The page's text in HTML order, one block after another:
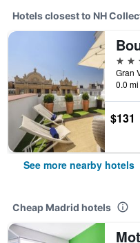
Hotels closest to NH
4
Gran
0.0
$131
See more nearby hotels
Cheap Madrid hotels